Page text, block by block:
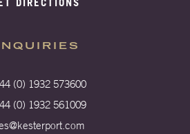
(0) 1932 573600
(0) 1932 561009